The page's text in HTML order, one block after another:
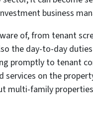
business
of, from tenant
the day-to-day
promptly to tenant
services on the
multi-family